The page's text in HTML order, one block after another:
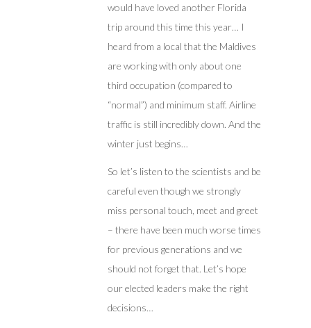
would have loved another Florida
trip around this time this year… I
heard from a local that the Maldives
are working with only about one
third occupation (compared to
“normal”) and minimum staff. Airline
traffic is still incredibly down. And the
winter just begins…
So let’s listen to the scientists and be
careful even though we strongly
miss personal touch, meet and greet
– there have been much worse times
for previous generations and we
should not forget that. Let’s hope
our elected leaders make the right
decisions…